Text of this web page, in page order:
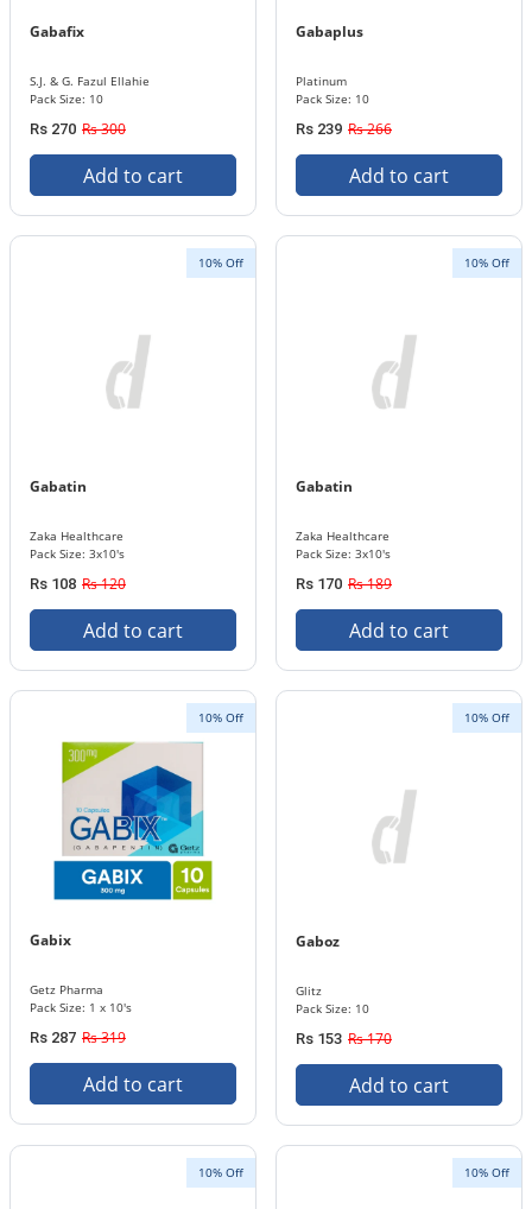
Gabafix
S.J. & G. Fazul Ellahie
Pack Size: 10
Rs 270 Rs 300
Add to cart
Gabaplus
Platinum
Pack Size: 10
Rs 239 Rs 266
Add to cart
10% Off
Gabatin
Zaka Healthcare
Pack Size: 3x10's
Rs 108 Rs 120
Add to cart
10% Off
Gabatin
Zaka Healthcare
Pack Size: 3x10's
Rs 170 Rs 189
Add to cart
10% Off
Gabix
Getz Pharma
Pack Size: 1 x 10's
Rs 287 Rs 319
Add to cart
10% Off
Gaboz
Glitz
Pack Size: 10
Rs 153 Rs 170
Add to cart
10% Off 10% Off